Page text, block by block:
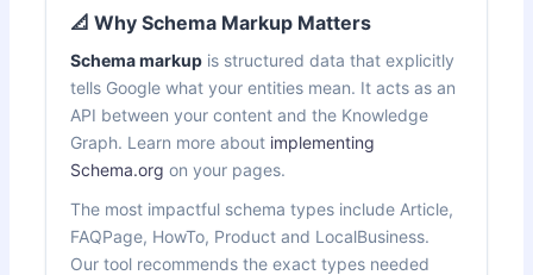
📐 Why Schema Markup Matters
Schema markup is structured data that explicitly
tells Google what your entities mean. It acts as an
API between your content and the Knowledge
Graph. Learn more about implementing
Schema.org on your pages.
The most impactful schema types include Article,
FAQPage, HowTo, Product and LocalBusiness.
Our tool recommends the exact types needed